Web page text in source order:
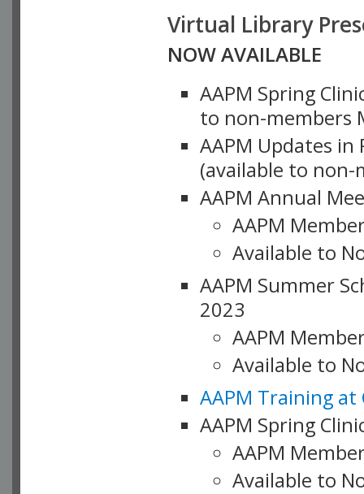
Virtual Library
NOW AVAILABLE
AAPM Spring
to non-members
AAPM Updates
(available to non-
AAPM Annual
AAPM
Available to
AAPM Summer
2023
AAPM
Available to
AAPM Training at
AAPM Spring
AAPM
Available to